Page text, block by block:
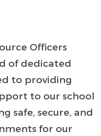
Officers
of dedicated
to providing
to our school
safe, secure, and
for our